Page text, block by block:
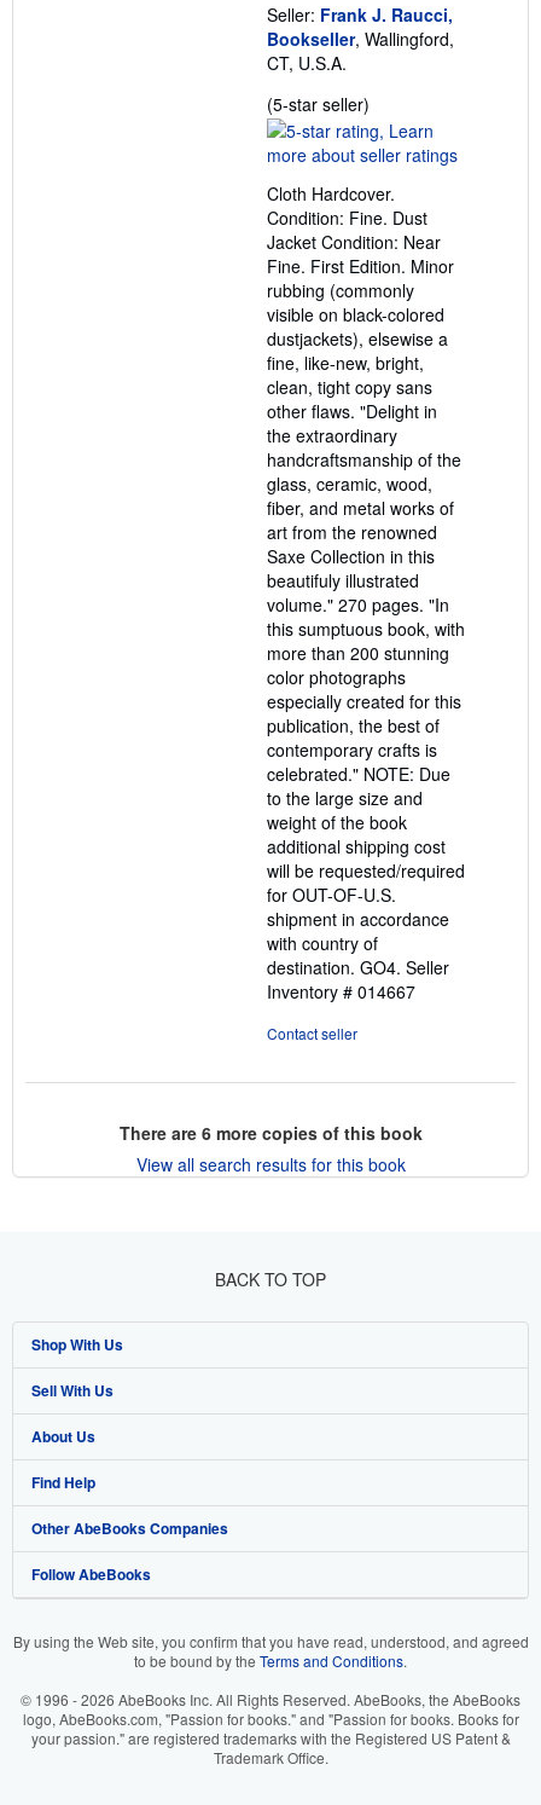
Seller: Frank J. Raucci,
Bookseller, Wallingford,
CT, U.S.A.
(5-star seller)
rating
5
of
5
stars
Cloth Hardcover.
Condition: Fine. Dust
Jacket Condition: Near
Fine. First Edition. Minor
rubbing (commonly
visible on black-colored
dustjackets), elsewise a
fine, like-new, bright,
clean, tight copy sans
other flaws. "Delight in
the extraordinary
handcraftsmanship of the
glass, ceramic, wood,
fiber, and metal works of
art from the renowned
Saxe Collection in this
beautifuly illustrated
volume." 270 pages. "In
this sumptuous book, with
more than 200 stunning
color photographs
especially created for this
publication, the best of
contemporary crafts is
celebrated." NOTE: Due
to the large size and
weight of the book
additional shipping cost
will be requested/required
for OUT-OF-U.S.
shipment in accordance
with country of
destination. GO4. Seller
Inventory # 014667
Contact seller
There are 6more copies of this book
View all search results for this book
BACK TO TOP
Shop With Us
Advanced Search
Browse Collections
My Account
My Orders
View Basket
Sell With Us
Start Selling
Join Our Affiliate Program
Book Buyback
Refer a seller
About Us
About AbeBooks
Media
Careers
Your Ads Privacy Choices
Find Help
Help
Customer Support
Other AbeBooks Companies
AbeBooks.co.uk
AbeBooks.it
Follow AbeBooks
By using the Web site, you confirm that you have read, understood, and agreed
to be bound by the Terms and Conditions.
© 1996 - 2026 AbeBooks Inc. All Rights Reserved. AbeBooks, the AbeBooks
logo, AbeBooks.com, "Passion for books." and "Passion for books. Books for
your passion." are registered trademarks with the Registered US Patent &
Trademark Office.